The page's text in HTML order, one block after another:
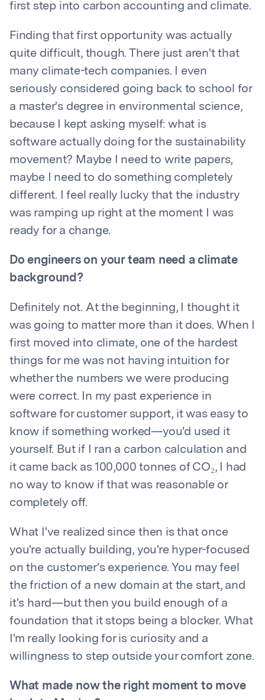
first step into carbon accounting and climate.
Finding that first opportunity was actually
quite difficult, though. There just aren't that
many climate-tech companies. I even
seriously considered going back to school for
a master's degree in environmental science,
because I kept asking myself: what is
software actually doing for the sustainability
movement? Maybe I need to write papers,
maybe I need to do something completely
different. I feel really lucky that the industry
was ramping up right at the moment I was
ready for a change.
Do engineers on your team need a climate
background?
Definitely not. At the beginning, I thought it
was going to matter more than it does. When I
first moved into climate, one of the hardest
things for me was not having intuition for
whether the numbers we were producing
were correct. In my past experience in
software for customer support, it was easy to
know if something worked—you'd used it
yourself. But if I ran a carbon calculation and
it came back as 100,000 tonnes of CO₂, I had
no way to know if that was reasonable or
completely off.
What I've realized since then is that once
you're actually building, you're hyper-focused
on the customer's experience. You may feel
the friction of a new domain at the start, and
it's hard—but then you build enough of a
foundation that it stops being a blocker. What
I'm really looking for is curiosity and a
willingness to step outside your comfort zone.
What made now the right moment to move